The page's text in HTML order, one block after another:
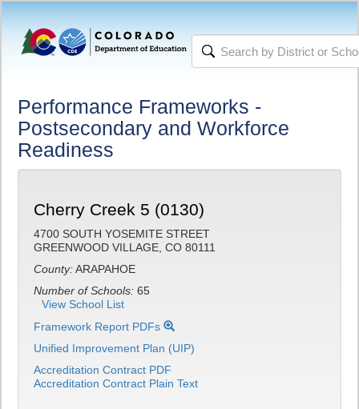
Performance Frameworks -
Postsecondary and Workforce
Readiness
Cherry Creek 5 (0130)
4700 SOUTH YOSEMITE STREET
GREENWOOD VILLAGE, CO 80111
County:ARAPAHOE
Number of Schools: 65
View School List
Framework Report PDFs
Unified Improvement Plan (UIP)
Accreditation Contract PDF
Accreditation Contract Plain Text